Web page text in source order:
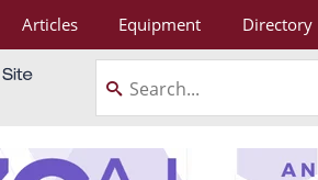
Articles Equipment Directory